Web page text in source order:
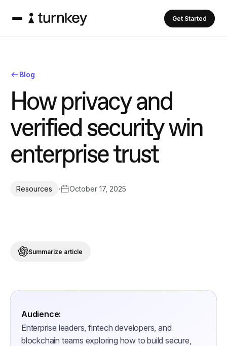
Get Started
Blog
How privacyand
verifiedsecuritywin
enterprisetrust
Resources · October 17, 2025
Summarize article
Audience:
Enterprise leaders, fintech developers, and
blockchain teams exploring how to build secure,